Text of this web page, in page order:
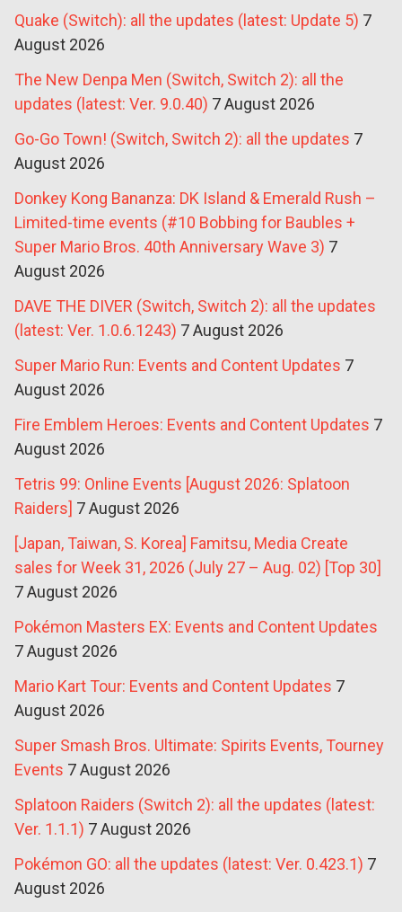
Quake (Switch): all the updates (latest: Update 5) 7
August 2026
The New Denpa Men (Switch, Switch 2): all the
updates (latest: Ver. 9.0.40) 7 August 2026
Go-Go Town! (Switch, Switch 2): all the updates 7
August 2026
Donkey Kong Bananza: DK Island & Emerald Rush –
Limited-time events (#10 Bobbing for Baubles +
Super Mario Bros. 40th Anniversary Wave 3) 7
August 2026
DAVE THE DIVER (Switch, Switch 2): all the updates
(latest: Ver. 1.0.6.1243) 7 August 2026
Super Mario Run: Events and Content Updates 7
August 2026
Fire Emblem Heroes: Events and Content Updates 7
August 2026
Tetris 99: Online Events [August 2026: Splatoon
Raiders] 7 August 2026
[Japan, Taiwan, S. Korea] Famitsu, Media Create
sales for Week 31, 2026 (July 27 – Aug. 02) [Top 30]
7 August 2026
Pokémon Masters EX: Events and Content Updates
7 August 2026
Mario Kart Tour: Events and Content Updates 7
August 2026
Super Smash Bros. Ultimate: Spirits Events, Tourney
Events 7 August 2026
Splatoon Raiders (Switch 2): all the updates (latest:
Ver. 1.1.1) 7 August 2026
Pokémon GO: all the updates (latest: Ver. 0.423.1) 7
August 2026